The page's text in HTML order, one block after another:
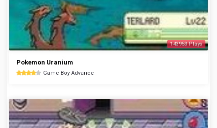
143953 Plays
Pokemon Uranium
Game Boy Advance